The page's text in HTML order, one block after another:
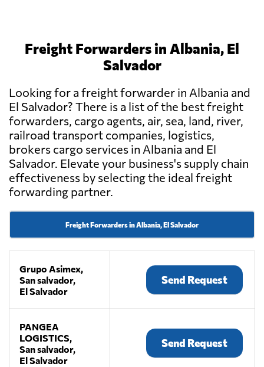
Freight Forwarders in Albania, El
Salvador
Looking for a freight forwarder in Albania and
El Salvador? There is a list of the best freight
forwarders, cargo agents, air, sea, land, river,
railroad transport companies, logistics,
brokers cargo services in Albania and El
Salvador. Elevate your business's supply chain
effectiveness by selecting the ideal freight
forwarding partner.
Freight Forwarders in Albania, El Salvador
Grupo Asimex,
San salvador,
El Salvador
Send Request
PANGEA
LOGISTICS,
San salvador,
El Salvador
Send Request